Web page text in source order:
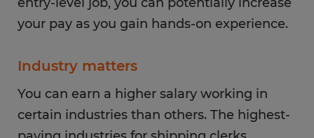
your pay as you gain hands-on experience.
Industry matters
You can earn a higher salary working in
certain industries than others. The highest-